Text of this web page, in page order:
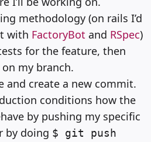
methodology (on rails I’d
with FactoryBot and RSpec)
for the feature, then
my branch.
and create a new commit.
conditions how the
by pushing my specific
by doing $ git push